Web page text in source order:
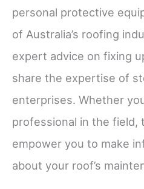
personal protective
of Australia’s roofing
expert advice on fixing
share the expertise of
enterprises. Whether
professional in the field,
empower you to make
about your roof’s